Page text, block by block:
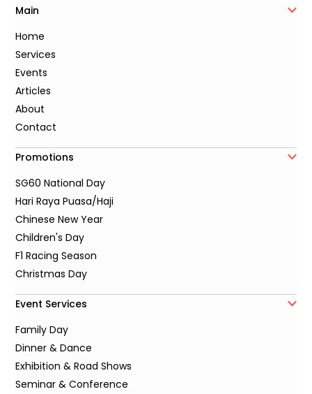
Main
Home
Services
Events
Articles
About
Contact
Promotions
SG60 National Day
Hari Raya Puasa/Haji
Chinese New Year
Children's Day
F1 Racing Season
Christmas Day
Event Services
Family Day
Dinner & Dance
Exhibition & Road Shows
Seminar & Conference